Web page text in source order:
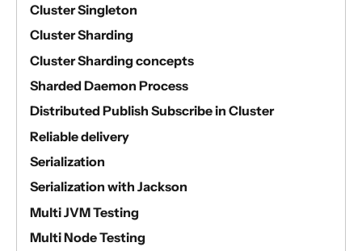
Cluster Singleton
Cluster Sharding
Cluster Sharding concepts
Sharded Daemon Process
Distributed Publish Subscribe in Cluster
Reliable delivery
Serialization
Serialization with Jackson
Multi JVM Testing
Multi Node Testing